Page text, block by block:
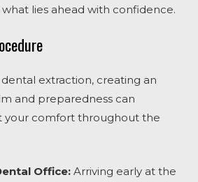
lies ahead with confidence.
extraction, creating an
and preparedness can
your comfort throughout the
Office:Arriving early at the